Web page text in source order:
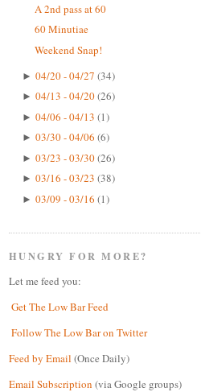
A 2nd pass at 60
60 Minutiae
Weekend Snap!
► 04/20 - 04/27 (34)
► 04/13 - 04/20(26)
► 04/06 - 04/13 (1)
► 03/30 - 04/06 (6)
► 03/23 - 03/30(26)
► 03/16 - 03/23 (38)
► 03/09 - 03/16 (1)
HUNGRY FOR MORE?
Let me feed you:
Get The Low Bar Feed
Follow The Low Bar on Twitter
Feed by Email (Once Daily)
Email Subscription (via Google groups)